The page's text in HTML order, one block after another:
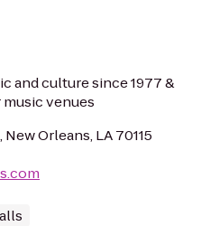
and culture since 1977 &
venues
Orleans, LA 70115